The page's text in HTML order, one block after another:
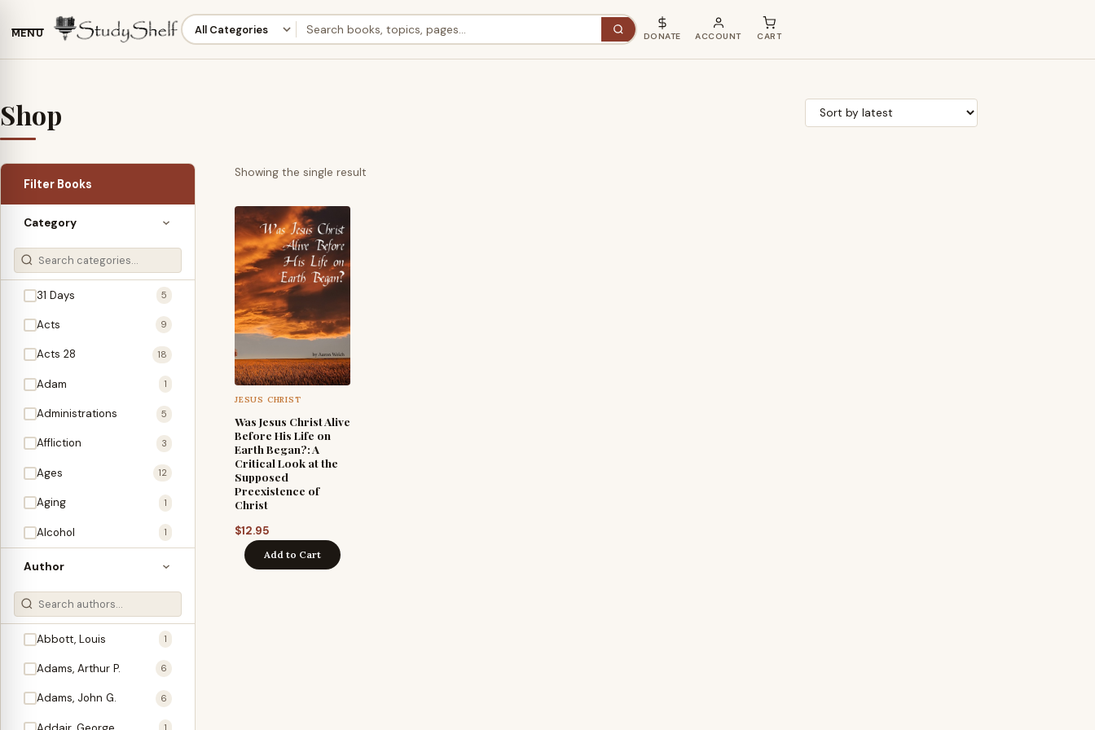
MENU DONATE ACCOUNT CART
Shop
Filter Books
Category
31 Days 5
Acts 9
Acts 28 18
Adam 1
Administrations 5
Affliction 3
Ages 12
Aging 1
Alcohol 1
Allegories 1
Amos 1
An Evening With … 3
1
3
2
Author
Abbott, Louis 1
Adams, Arthur P. 6
Adams, John G. 6
Showing the single result
JESUS CHRIST
Was Jesus Christ Alive
Before His Life on
Earth Began?: A
Critical Look at the
Supposed
Preexistence of
Christ
$12.95
Add to Cart